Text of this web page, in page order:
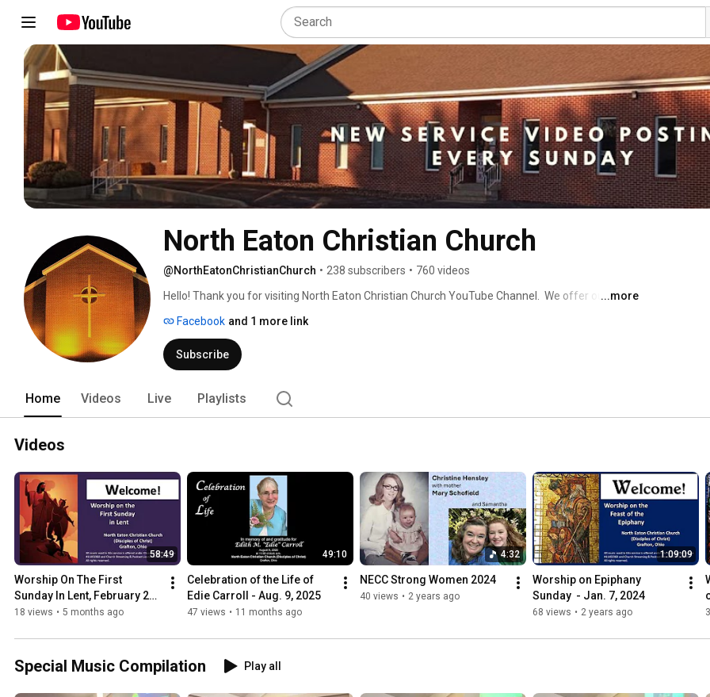
North Eaton Christian Church
@NorthEatonChristianChurch • 238 subscribers • 760 videos
Hello! Thank you for visiting North Eaton Christian Church YouTube Channel.  We offer our
notifications.  Click the "Live" tab below to view.  We hope you are enjoying your visit here and
pray that we will see you very soon in person. Our church address is 35895 Royalton Road,
Grafton Ohio 44044.  Please feel free to contact us via phone (440-748-2230), email (listed
https://www.neccdisciples.com.  Talk to you soon!
...more
Facebook and 1 more link
Subscribe
Home Videos Live Playlists
Videos
58:49
Worship On The First
Sunday In Lent, February 22,
2026 - Rev. Brian Burke
18 views • 5 months ago
49:10
Celebration of the Life of
Edie Carroll - Aug. 9, 2025
47 views • 11 months ago
4:32
NECC Strong Women 2024
40 views • 2 years ago
1:09:09
Worship on Epiphany
Sunday  - Jan. 7, 2024
68 views • 2 years ago
Special Music Compilation Play all